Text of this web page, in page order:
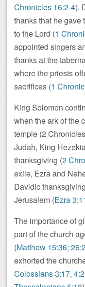
Chronicles 16:2-4).
thanks that he gave
to the Lord (1
appointed singers
thanks at the
where the priests
sacrifices (1
King Solomon
when the ark of the
temple (2
Judah, King
thanksgiving (2
exile, Ezra and
Davidic
Jerusalem (Ezra
The importance of
part of the church
(Matthew 15:36;
exhorted the
Colossians 3:17, 4:2